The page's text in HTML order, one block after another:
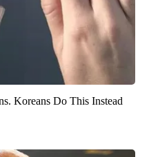
Koreans Do This Instead